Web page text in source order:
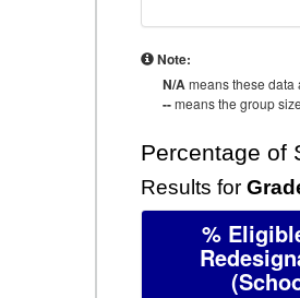
Note:
N/Ameans these data
--means the group
Percentage of
Results for
%